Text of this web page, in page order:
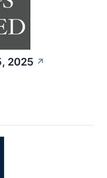
2025 ↗